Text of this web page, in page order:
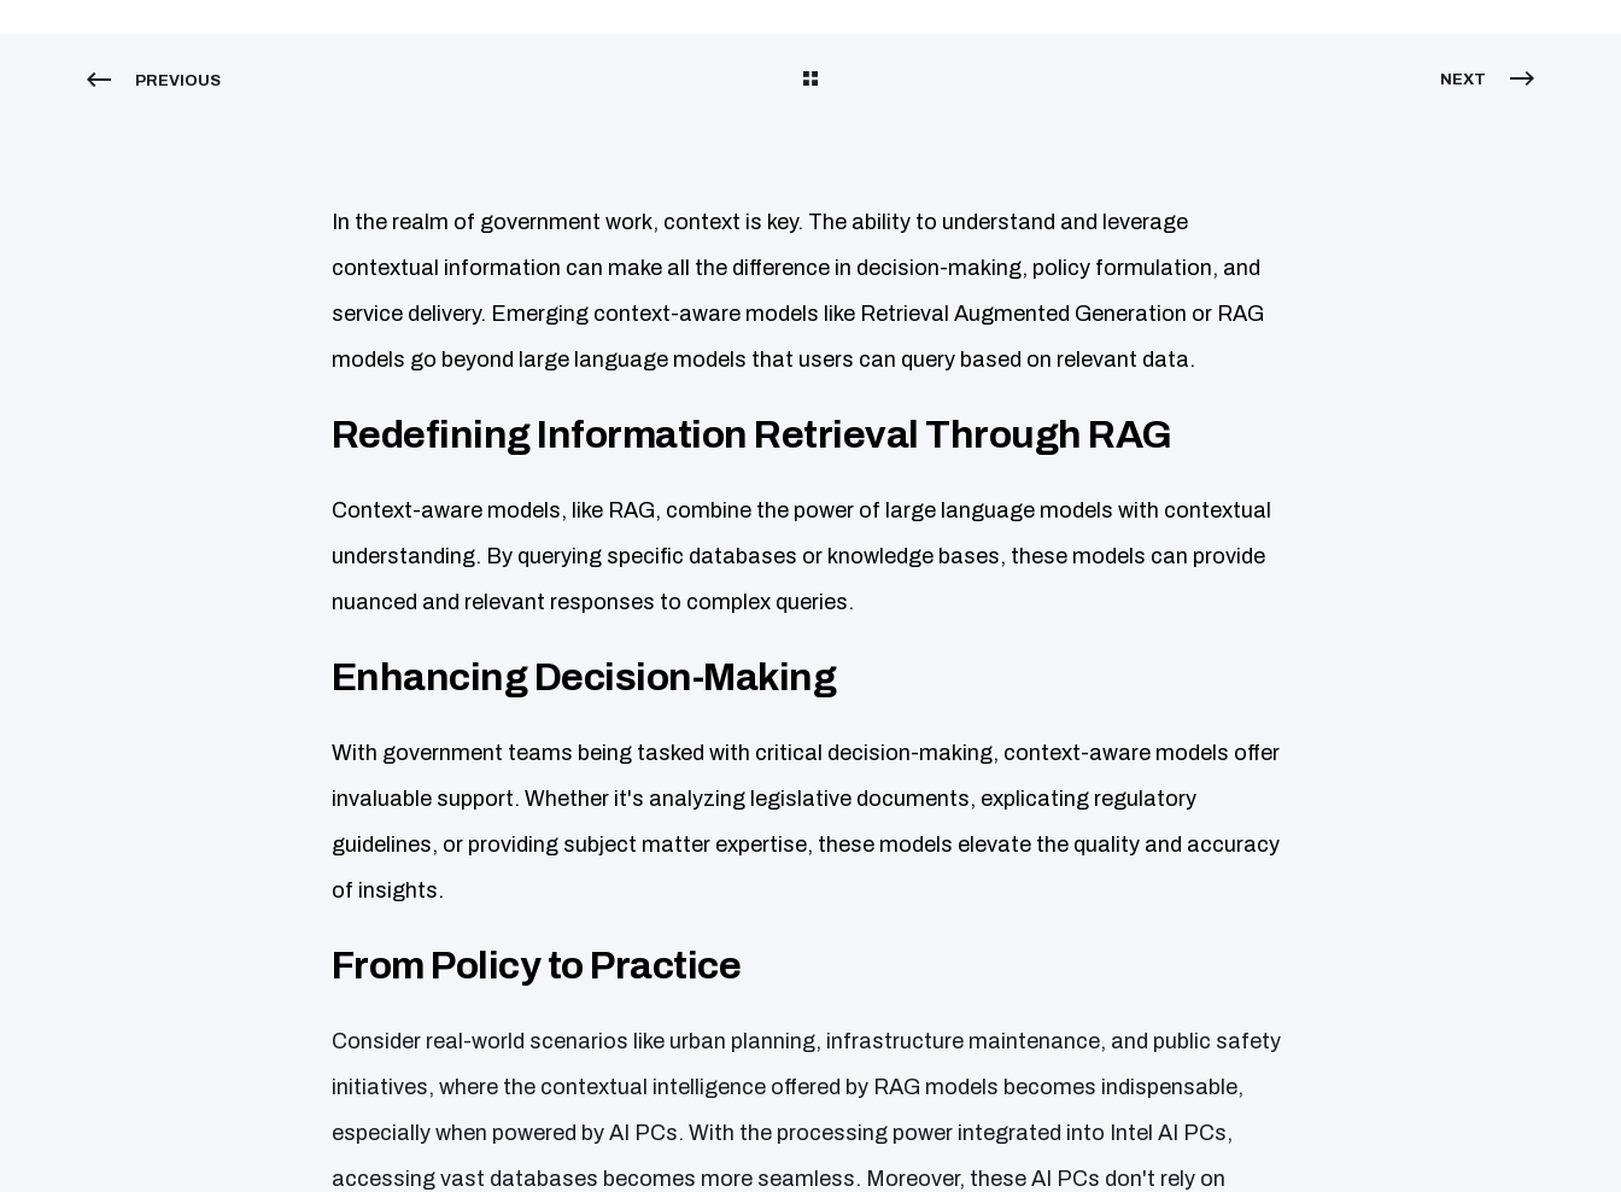
PREVIOUS NEXT
In the realm of government work, context is key. The ability to understand and leverage
contextual information can make all the difference in decision-making, policy formulation, and
service delivery. Emerging context-aware models like Retrieval Augmented Generation or RAG
models go beyond large language models that users can query based on relevant data.
Redefining Information Retrieval Through RAG
Context-aware models, like RAG, combine the power of large language models with contextual
understanding. By querying specific databases or knowledge bases, these models can provide
nuanced and relevant responses to complex queries.
Enhancing Decision-Making
With government teams being tasked with critical decision-making, context-aware models offer
invaluable support. Whether it's analyzing legislative documents, explicating regulatory
guidelines, or providing subject matter expertise, these models elevate the quality and accuracy
of insights.
From Policy to Practice
Consider real-world scenarios like urban planning, infrastructure maintenance, and public safety
initiatives, where the contextual intelligence offered by RAG models becomes indispensable,
especially when powered by AI PCs. With the processing power integrated into Intel AI PCs,
accessing vast databases becomes more seamless. Moreover, these AI PCs don't rely on